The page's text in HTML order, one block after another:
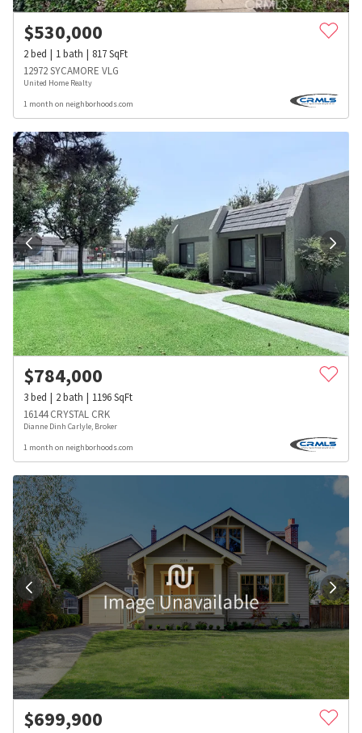
$530,000
2bed 1bath 817SqFt
12972 SYCAMORE VLG
United Home Realty
1 month on neighborhoods.com
$784,000
3bed 2bath 1196SqFt
16144 CRYSTAL CRK
Dianne Dinh Carlyle, Broker
1 month on neighborhoods.com
$699,900